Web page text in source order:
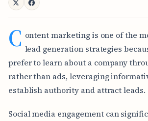
C ontent marketing is one of the
lead generation strategies
prefer to learn about a company
rather than ads, leveraging
establish authority and attract leads.
Social media engagement can